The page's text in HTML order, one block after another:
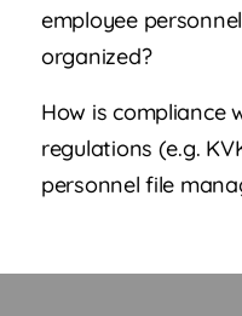
employee
organized?
How is compliance
regulations (e.g.
personnel file